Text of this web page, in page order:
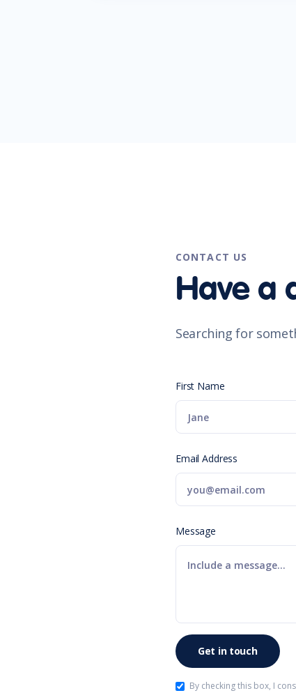
CONTACT US
Have a
Searching for
First Name
Email Address
Message
By checking this box, I